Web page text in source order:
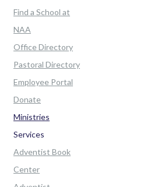
Find a School at
NAA
Office Directory
Pastoral Directory
Employee Portal
Donate
Ministries
Services
Adventist Book
Center